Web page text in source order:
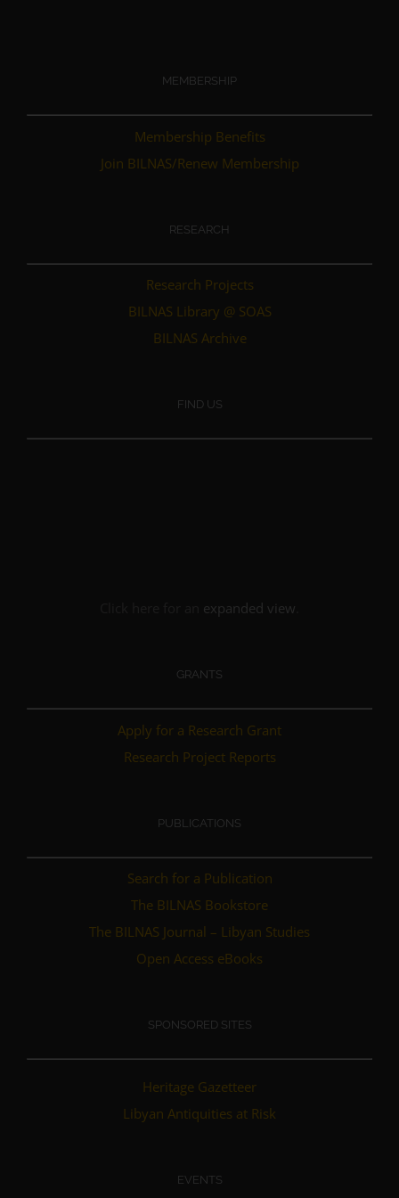
MEMBERSHIP
Membership Benefits
Join BILNAS/Renew Membership
RESEARCH
Research Projects
BILNAS Library @ SOAS
BILNAS Archive
FIND US
expanded view
GRANTS
Apply for a Research Grant
Research Project Reports
PUBLICATIONS
Search for a Publication
The BILNAS Bookstore
The BILNAS Journal – Libyan Studies
Open Access eBooks
SPONSORED SITES
Heritage Gazetteer
Libyan Antiquities at Risk
EVENTS